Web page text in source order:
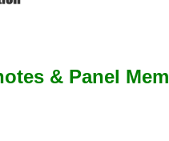
& Panel